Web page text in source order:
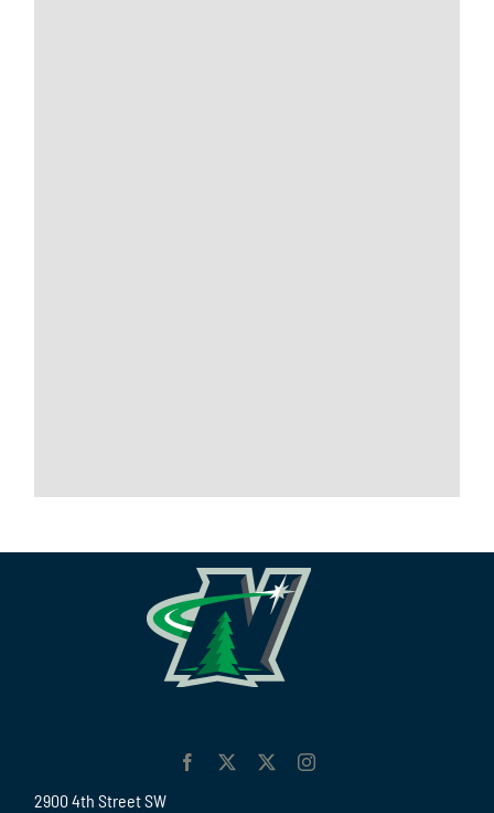
2900 4th Street SW